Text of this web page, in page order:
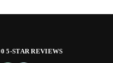
5-STAR REVIEWS